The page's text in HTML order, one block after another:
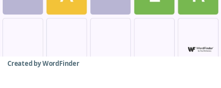
Word Games
Blog
Created by WordFinder